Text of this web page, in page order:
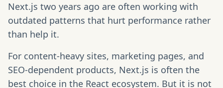
Next.js two years ago are often working with
outdated patterns that hurt performance rather
than help it.
For content-heavy sites, marketing pages, and
SEO-dependent products, Next.js is often the
best choice in the React ecosystem. But it is not